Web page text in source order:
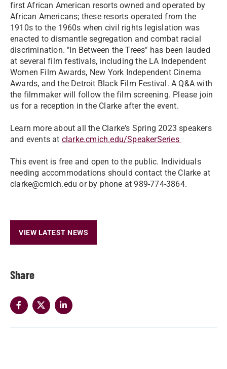
Share
first African American resorts owned and operated by
African Americans; these resorts operated from the
1910s to the 1960s when civil rights legislation was
enacted to dismantle segregation and combat racial
discrimination. "In Between the Trees" has been lauded
at several film festivals, including the LA Independent
Women Film Awards, New York Independent Cinema
Awards, and the Detroit Black Film Festival. A Q&A with
the filmmaker will follow the film screening. Please join
us for a reception in the Clarke after the event.
Learn more about all the Clarke's Spring 2023 speakers
and events at clarke.cmich.edu/SpeakerSeries
This event is free and open to the public. Individuals
needing accommodations should contact the Clarke at
clarke@cmich.edu or by phone at 989-774-3864.
VIEW LATEST NEWS